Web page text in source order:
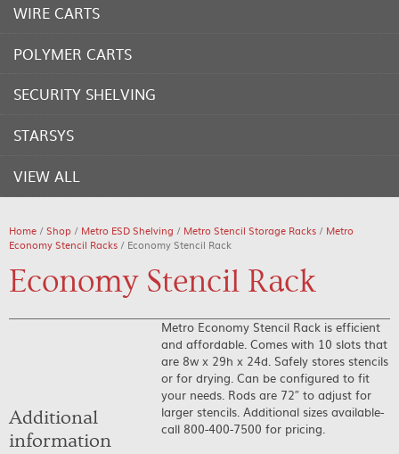
WIRE CARTS
POLYMER CARTS
SECURITY SHELVING
STARSYS
VIEW ALL
Home /Shop / Metro ESD Shelving / Metro Stencil Storage Racks / Metro
Economy Stencil Racks / Economy Stencil Rack
Economy Stencil Rack
Metro Economy Stencil Rack is efficient
and affordable. Comes with 10 slots that
are 8w x 29h x 24d. Safely stores stencils
or for drying. Can be configured to fit
your needs. Rods are 72″ to adjust for
larger stencils. Additional sizes available-
call 800-400-7500 for pricing.
Additional
information